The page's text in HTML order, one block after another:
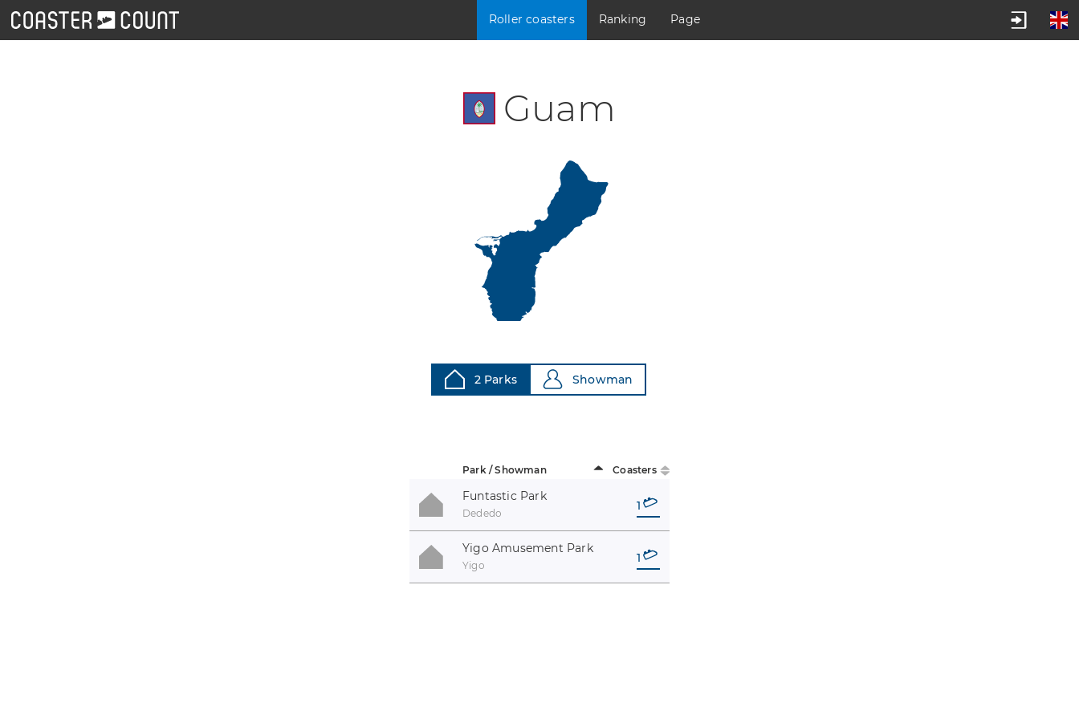
Roller coasters Ranking Page
Guam
2 Parks Showman
Park / Showman Coasters
Funtastic Park
Dededo
1
Yigo Amusement Park
Yigo
1